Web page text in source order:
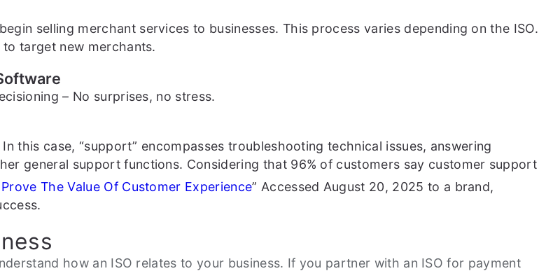
selling merchant services to businesses. This process varies depending on the ISO.
target new merchants.
– No surprises, no stress.
this case, “support” encompasses troubleshooting technical issues, answering
general support functions. Considering that 96% of customers say customer support
The Value Of Customer Experience” Accessed August 20, 2025 to a brand,
how an ISO relates to your business. If you partner with an ISO for payment